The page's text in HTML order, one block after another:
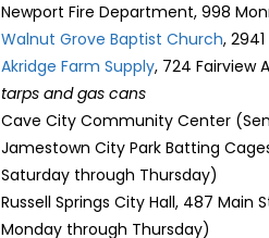
Newport Fire Department, 998
Walnut Grove Baptist Church,
Akridge Farm Supply, 724 Fairview
tarps and gas cans
Cave City Community Center
Jamestown City Park Batting
Saturday through Thursday)
Russell Springs City Hall, 487
Monday through Thursday)